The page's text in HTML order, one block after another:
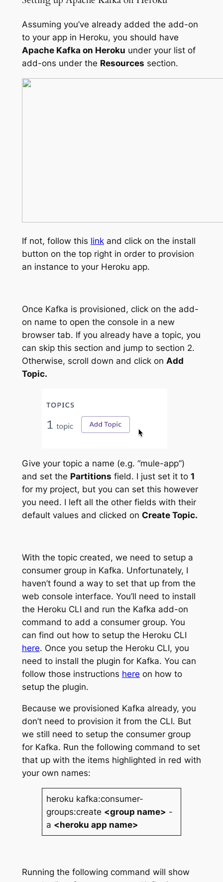
Assuming you’ve already added the add-on
to your app in Heroku, you should have
Apache Kafka on Heroku under your list of
add-ons under the Resources section.
If not, follow this linkand click on the install
button on the top right in order to provision
an instance to your Heroku app.
Once Kafka is provisioned, click on the add-
on name to open the console in a new
browser tab. If you already have a topic, you
can skip this section and jump to section 2.
Otherwise, scroll down and click on Add
Topic.
Give your topic a name (e.g. “mule-app”)
and set the Partitions field. I just set it to 1
for my project, but you can set this however
you need. I left all the other fields with their
default values and clicked on Create Topic.
With the topic created, we need to setup a
consumer group in Kafka. Unfortunately, I
haven’t found a way to set that up from the
web console interface. You’ll need to install
the Heroku CLI and run the Kafka add-on
command to add a consumer group. You
can find out how to setup the Heroku CLI
here. Once you setup the Heroku CLI, you
need to install the plugin for Kafka. You can
follow those instructions here on how to
setup the plugin.
Because we provisioned Kafka already, you
don’t need to provision it from the CLI. But
we still need to setup the consumer group
for Kafka. Run the following command to set
that up with the items highlighted in red with
your own names:
heroku kafka:consumer-
groups:create <group name> -
a <heroku app name>
Running the following command will show